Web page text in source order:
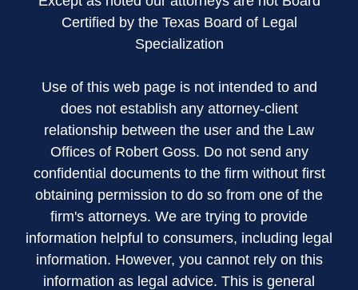
Certified by the Texas Board of Legal
Specialization
Use of this web page is not intended to and
does not establish any attorney-client
relationship between the user and the Law
Offices of Robert Goss. Do not send any
confidential documents to the firm without first
obtaining permission to do so from one of the
firm's attorneys. We are trying to provide
information helpful to consumers, including legal
information. However, you cannot rely on this
information as legal advice. This is general